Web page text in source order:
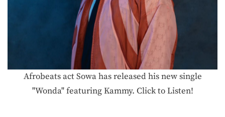
Afrobeats act Sowa has released his new single
"Wonda" featuring Kammy. Click to Listen!